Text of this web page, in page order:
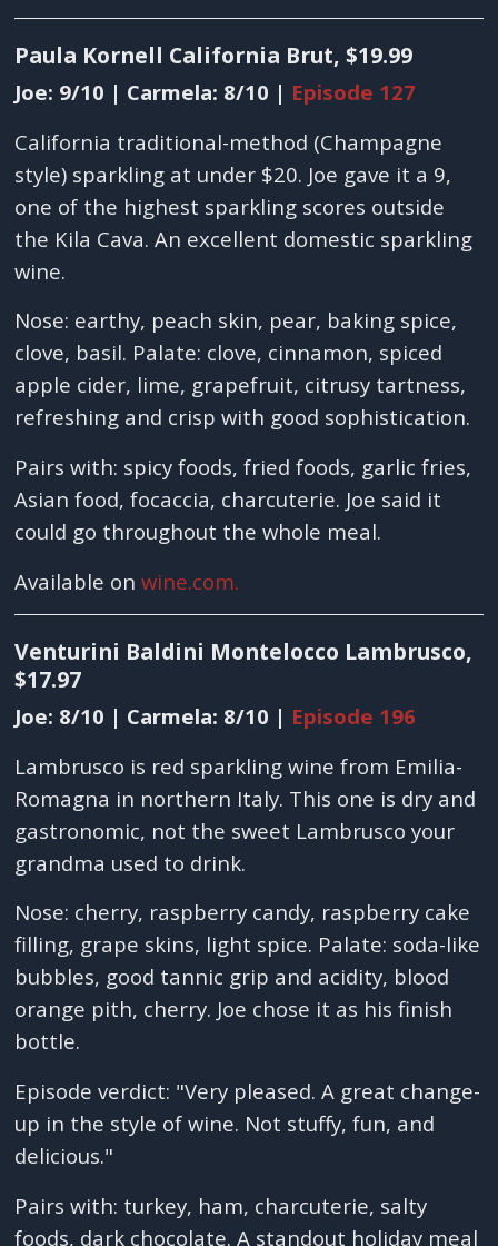
Paula Kornell California Brut, $19.99
Joe: 9/10 | Carmela: 8/10 | Episode 127
California traditional-method (Champagne
style) sparkling at under $20. Joe gave it a 9,
one of the highest sparkling scores outside
the Kila Cava. An excellent domestic sparkling
wine.
Nose: earthy, peach skin, pear, baking spice,
clove, basil. Palate: clove, cinnamon, spiced
apple cider, lime, grapefruit, citrusy tartness,
refreshing and crisp with good sophistication.
Pairs with: spicy foods, fried foods, garlic fries,
Asian food, focaccia, charcuterie. Joe said it
could go throughout the whole meal.
Available onwine.com.
Venturini Baldini Montelocco Lambrusco,
$17.97
Joe: 8/10 | Carmela: 8/10 | Episode 196
Lambrusco is red sparkling wine from Emilia-
Romagna in northern Italy. This one is dry and
gastronomic, not the sweet Lambrusco your
grandma used to drink.
Nose: cherry, raspberry candy, raspberry cake
filling, grape skins, light spice. Palate: soda-like
bubbles, good tannic grip and acidity, blood
orange pith, cherry. Joe chose it as his finish
bottle.
Episode verdict: "Very pleased. A great change-
up in the style of wine. Not stuffy, fun, and
delicious."
Pairs with: turkey, ham, charcuterie, salty
foods, dark chocolate. A standout holiday meal